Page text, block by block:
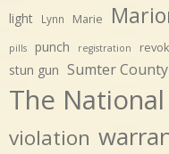
light Lynn Marie
pills punch registration
stun gun Sumter County
The
violation